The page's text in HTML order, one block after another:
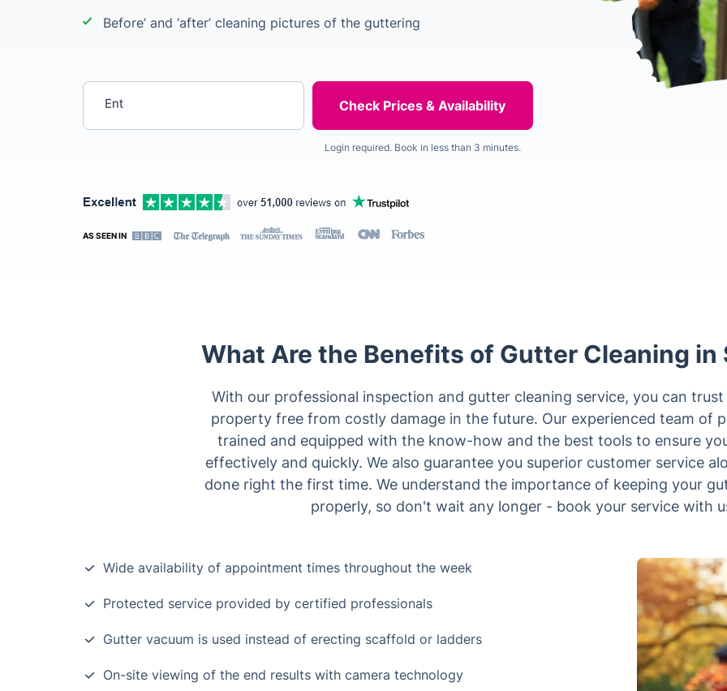
Before’ and ‘after’ cleaning pictures of the guttering
Login required. Book in less than 3 minutes.
AS SEEN IN
What Are the Benefits of Gutter Cleaning in
With our professional inspection and gutter cleaning service, you can
property free from costly damage in the future. Our experienced team of
trained and equipped with the know-how and the best tools to ensure
effectively and quickly. We also guarantee you superior customer service
done right the first time. We understand the importance of keeping your
properly, so don't wait any longer - book your service with
Wide availability of appointment times throughout the week
Protected service provided by certified professionals
Gutter vacuum is used instead of erecting scaffold or ladders
On-site viewing of the end results with camera technology